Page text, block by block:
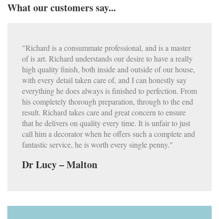
What our customers say...
"Richard is a consummate professional, and is a master
of is art. Richard understands our desire to have a really
high quality finish, both inside and outside of our house,
with every detail taken care of, and I can honestly say
everything he does always is finished to perfection. From
his completely thorough preparation, through to the end
result. Richard takes care and great concern to ensure
that he delivers on quality every time. It is unfair to just
call him a decorator when he offers such a complete and
fantastic service, he is worth every single penny."
Dr Lucy – Malton